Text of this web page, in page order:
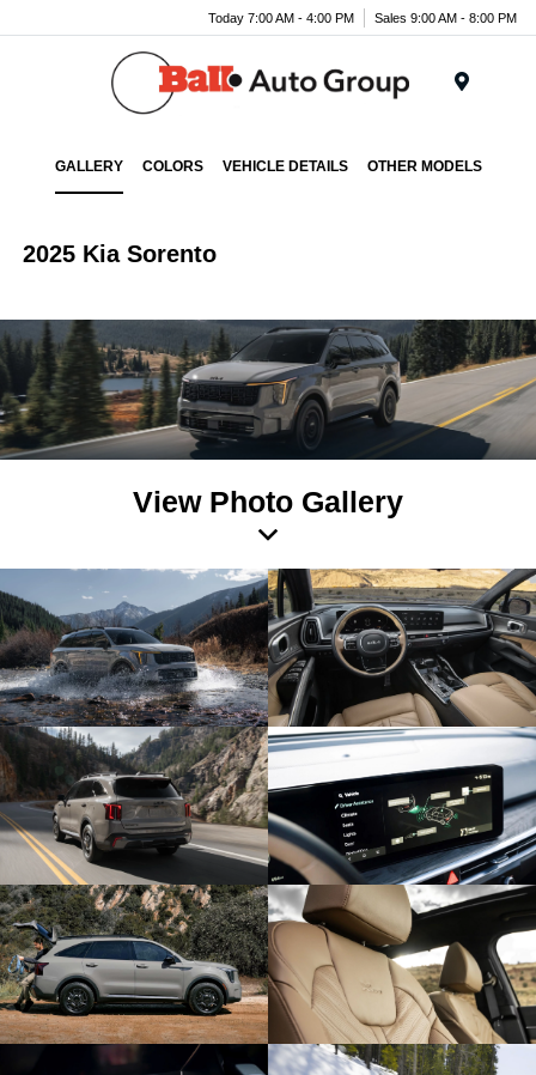
Today 7:00 AM - 4:00 PM Sales 9:00 AM - 8:00 PM
GALLERY COLORS VEHICLE DETAILS OTHER MODELS
2025 Kia Sorento
View Photo Gallery